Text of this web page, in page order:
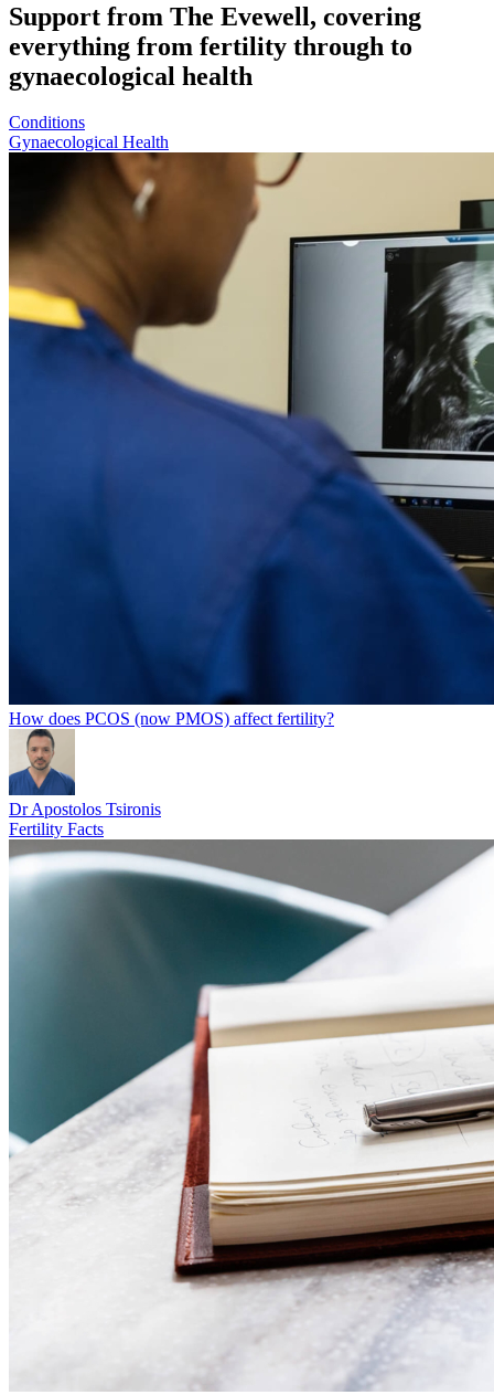
Support from The Evewell, covering
everything from fertility through to
gynaecological health
Conditions
Gynaecological Health
How does PCOS (now PMOS) affect fertility?
Dr Apostolos Tsironis
Fertility Facts